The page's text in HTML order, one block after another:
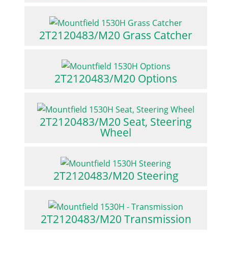
2T2120483/M20 Grass Catcher
2T2120483/M20 Options
2T2120483/M20 Seat, Steering
Wheel
2T2120483/M20 Steering
2T2120483/M20 Transmission